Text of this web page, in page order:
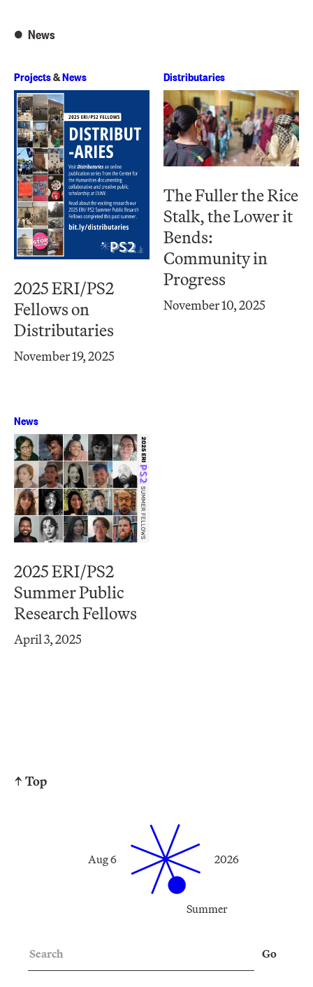
News
Projects&News
2025 ERI/PS2
Fellows on
Distributaries
November 19, 2025
Distributaries
The Fuller the Rice
Stalk, the Lower it
Bends:
Community in
Progress
November 10, 2025
News
2025 ERI/PS2
Summer Public
Research Fellows
April 3, 2025
↑ Top
Summer
Aug 6 2026
Go